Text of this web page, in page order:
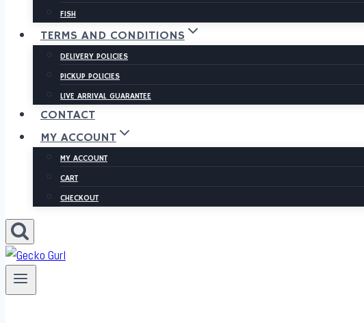
FISH
TERMS AND CONDITIONS
DELIVERY POLICIES
PICKUP POLICIES
LIVE ARRIVAL GUARANTEE
CONTACT
MY ACCOUNT
MY ACCOUNT
CART
CHECKOUT